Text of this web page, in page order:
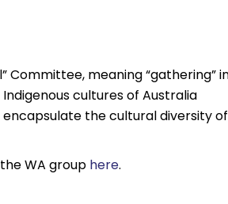
Committee, meaning “gathering”
cultures of Australia
encapsulate the cultural diversity of
WA group here.